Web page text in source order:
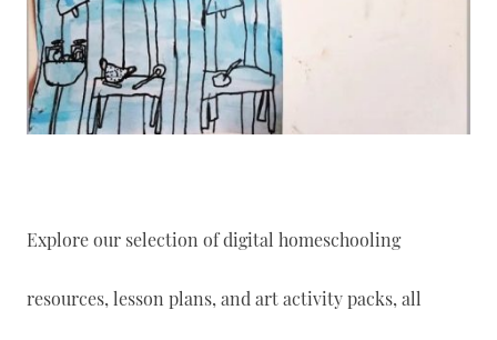
Explore our selection of digital homeschooling
resources, lesson plans, and art activity packs, all